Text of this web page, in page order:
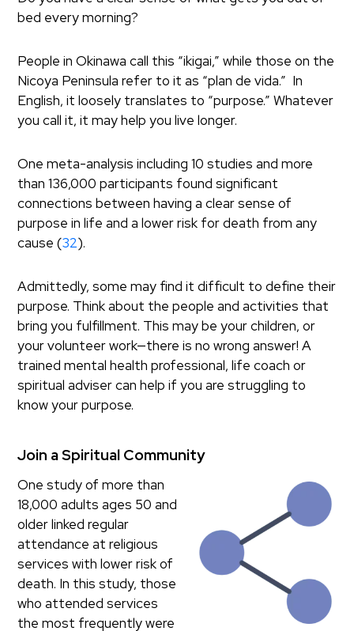
bed every morning?
People in Okinawa call this “ikigai,” while those on the
Nicoya Peninsula refer to it as “plan de vida.” In
English, it loosely translates to “purpose.” Whatever
you call it, it may help you live longer.
One meta-analysis including 10 studies and more
than 136,000 participants found significant
connections between having a clear sense of
purpose in life and a lower risk for death from any
cause (32).
Admittedly, some may find it difficult to define their
purpose. Think about the people and activities that
bring you fulfillment. This may be your children, or
your volunteer work—there is no wrong answer! A
trained mental health professional, life coach or
spiritual adviser can help if you are struggling to
know your purpose.
Join a Spiritual Community
One study of more than
18,000 adults ages 50 and
older linked regular
attendance at religious
services with lower risk of
death. In this study, those
who attended services
the most frequently were